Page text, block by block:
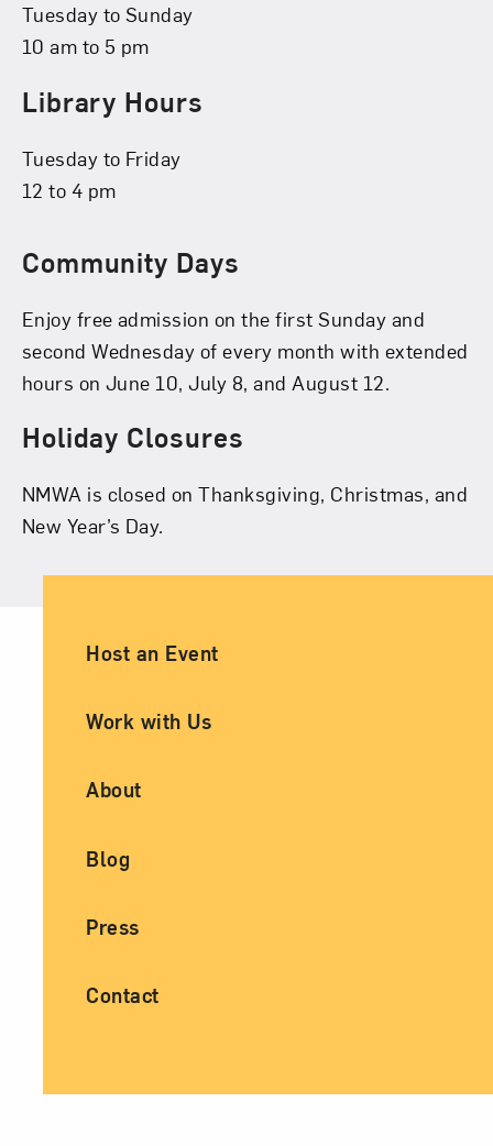
Tuesday to Sunday
10 am to 5 pm
Library Hours
Tuesday to Friday
12 to 4 pm
Community Days
Enjoy free admission on the first Sunday and
second Wednesday of every month with extended
hours on June 10, July 8, and August 12.
Holiday Closures
NMWA is closed on Thanksgiving, Christmas, and
New Year’s Day.
Ancillary Footer Navigation
Host an Event
Work with Us
About
Blog
Press
Contact